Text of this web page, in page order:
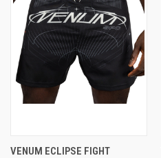
VENUM ECLIPSE FIGHT